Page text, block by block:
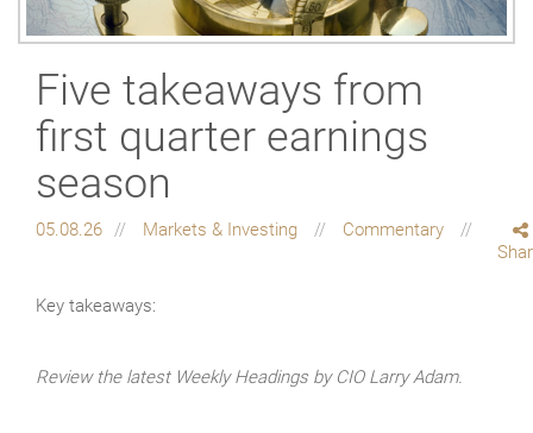
Five takeaways from
first quarter earnings
season
05.08.26 Markets & Investing
Commentary
Key takeaways:
Review the latest Weekly Headings by CIO Larry Adam.